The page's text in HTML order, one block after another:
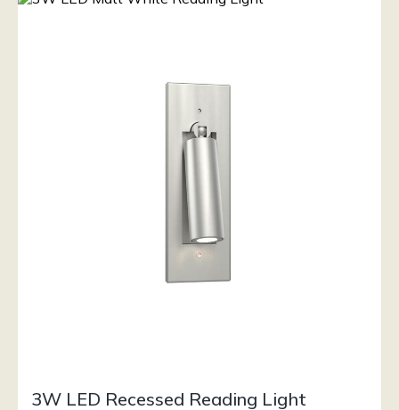
3W LED Recessed Reading Light